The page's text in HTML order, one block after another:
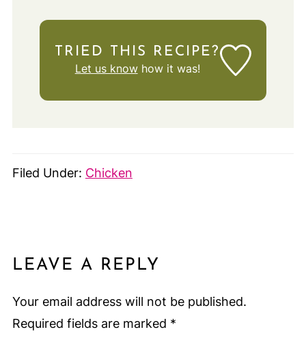
TRIED THIS RECIPE?
Let us knowhow it was!
Filed Under: Chicken
LEAVE A REPLY
Your email address will not be published.
Required fields are marked *